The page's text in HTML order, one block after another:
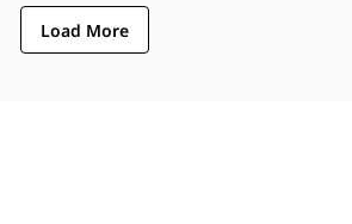
Load More